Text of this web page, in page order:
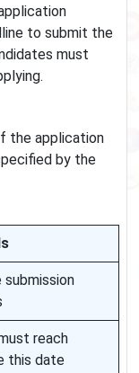
to submit the
must
the application
by the
submission
reach
this date